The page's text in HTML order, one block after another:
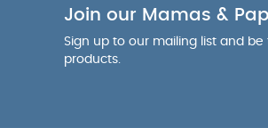
Join our Mamas &
Sign up to our mailing list and
products.